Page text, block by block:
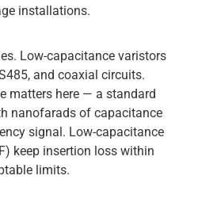
installations.
Low-capacitance varistors
and coaxial circuits.
matters here — a standard
nanofarads of capacitance
signal. Low-capacitance
keep insertion loss within
limits.